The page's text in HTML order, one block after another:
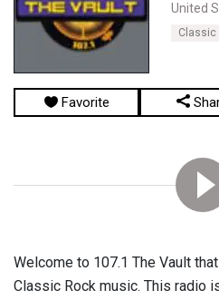
United
Classic
Favorite
Welcome to 107.1 The Vault
Classic Rock music. This radio